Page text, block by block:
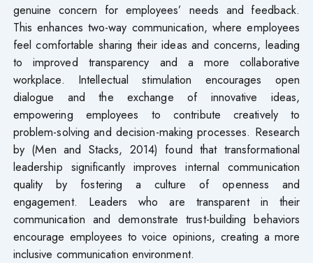
genuine concern for employees’ needs and feedback.
This enhances two-way communication, where employees
feel comfortable sharing their ideas and concerns, leading
to improved transparency and a more collaborative
workplace. Intellectual stimulation encourages open
dialogue and the exchange of innovative ideas,
empowering employees to contribute creatively to
problem-solving and decision-making processes. Research
by (Men and Stacks, 2014) found that transformational
leadership significantly improves internal communication
quality by fostering a culture of openness and
engagement. Leaders who are transparent in their
communication and demonstrate trust-building behaviors
encourage employees to voice opinions, creating a more
inclusive communication environment.